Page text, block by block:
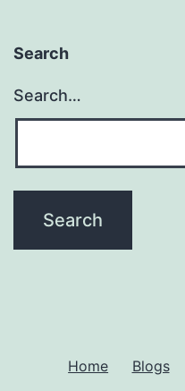
Search
Search…
Home Blogs